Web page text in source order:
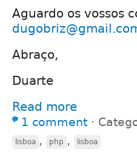
Aguardo os vossos
Abraço,
Duarte
Read more
1 comment ⋅
lisboa , php , lisboa